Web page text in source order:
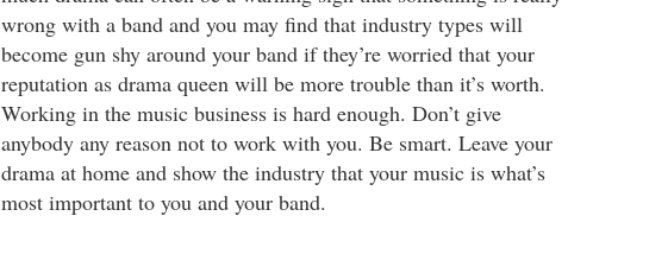
wrong with a band and you may find that industry types will
become gun shy around your band if they’re worried that your
reputation as drama queen will be more trouble than it’s worth.
Working in the music business is hard enough. Don’t give
anybody any reason not to work with you. Be smart. Leave your
drama at home and show the industry that your music is what’s
most important to you and your band.